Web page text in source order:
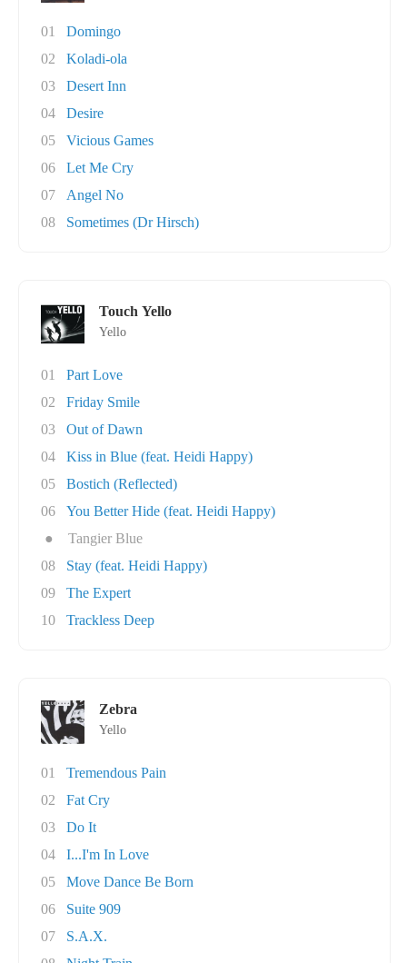
01
Domingo
02
Koladi-ola
03
Desert Inn
04
Desire
05
Vicious Games
06
Let Me Cry
07
Angel No
08
Sometimes (Dr Hirsch)
Touch Yello
Yello
01
Part Love
02
Friday Smile
03
Out of Dawn
04
Kiss in Blue (feat. Heidi Happy)
05
Bostich (Reflected)
06
You Better Hide (feat. Heidi Happy)
●
Tangier Blue
08
Stay (feat. Heidi Happy)
09
The Expert
10
Trackless Deep
Zebra
Yello
01
Tremendous Pain
02
Fat Cry
03
Do It
04
I...I'm In Love
05
Move Dance Be Born
06
Suite 909
07
S.A.X.